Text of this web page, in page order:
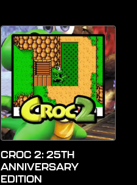
CROC 2: 25TH
ANNIVERSARY
EDITION